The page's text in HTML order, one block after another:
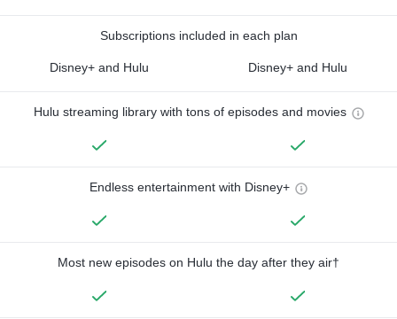
Subscriptions included in each plan
Disney+ and Hulu Disney+ and Hulu
Hulu streaming library with tons of episodes and movies
Endless entertainment with Disney+
Most new episodes on Hulu the day after they air†